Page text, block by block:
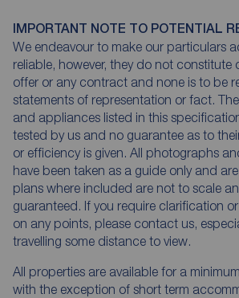
IMPORTANT NOTE TO POTENTIAL
We endeavour to make our particulars
reliable, however, they do not constitute
offer or any contract and none is to be
statements of representation or fact.
and appliances listed in this
tested by us and no guarantee as to
or efficiency is given. All photographs
have been taken as a guide only and
plans where included are not to scale
guaranteed. If you require clarification
on any points, please contact us,
travelling some distance to view.
All properties are available for a
with the exception of short term